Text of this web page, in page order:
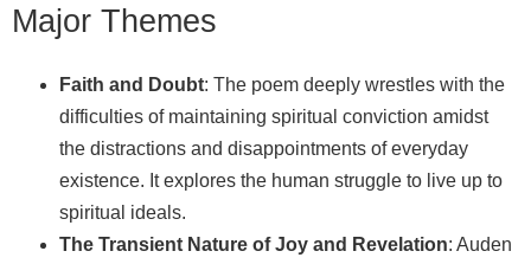
Major Themes
Faith and Doubt: The poem deeply wrestles with the
difficulties of maintaining spiritual conviction amidst
the distractions and disappointments of everyday
existence. It explores the human struggle to live up to
spiritual ideals.
The Transient Nature of Joy and Revelation: Auden